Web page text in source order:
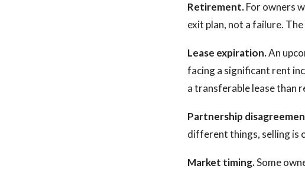
Retirement.For owners
exit plan, not a failure.
Lease expiration.An
facing a significant rent
a transferable lease than
Partnership
different things, selling is
Market timing.Some